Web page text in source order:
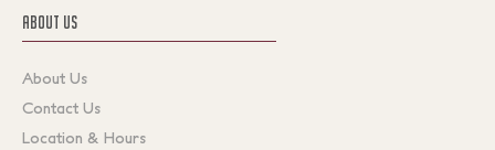
ABOUT US
About Us
Contact Us
Location & Hours